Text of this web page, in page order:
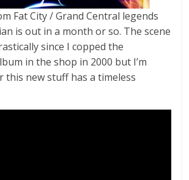
Fat City / Grand Central legends
is out in a month or so. The scene
since I copped the
in the shop in 2000 but I’m
this new stuff has a timeless